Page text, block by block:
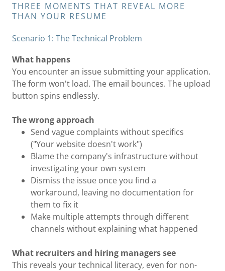
THREE MOMENTS THAT REVEAL MORE
THAN YOUR RESUME
Scenario 1: The Technical Problem
What happens
You encounter an issue submitting your application.
The form won't load. The email bounces. The upload
button spins endlessly.
The wrong approach
Send vague complaints without specifics
("Your website doesn't work")
Blame the company's infrastructure without
investigating your own system
Dismiss the issue once you find a
workaround, leaving no documentation for
them to fix it
Make multiple attempts through different
channels without explaining what happened
What recruiters and hiring managers see
This reveals your technical literacy, even for non-